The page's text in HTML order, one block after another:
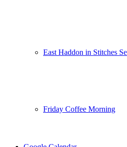
East Haddon in Stitches
Friday Coffee Morning